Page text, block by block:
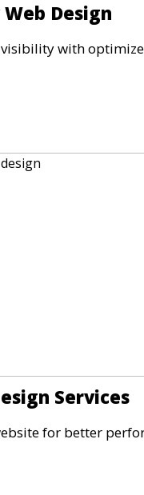
Web Design
with
Services
for better